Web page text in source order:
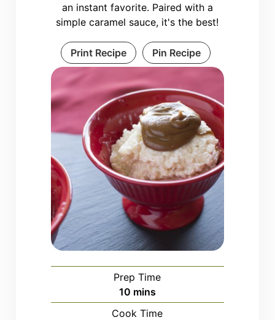
an instant favorite. Paired with a
simple caramel sauce, it's the best!
Print Recipe Pin Recipe
Prep Time
10minutes
mins
Cook Time